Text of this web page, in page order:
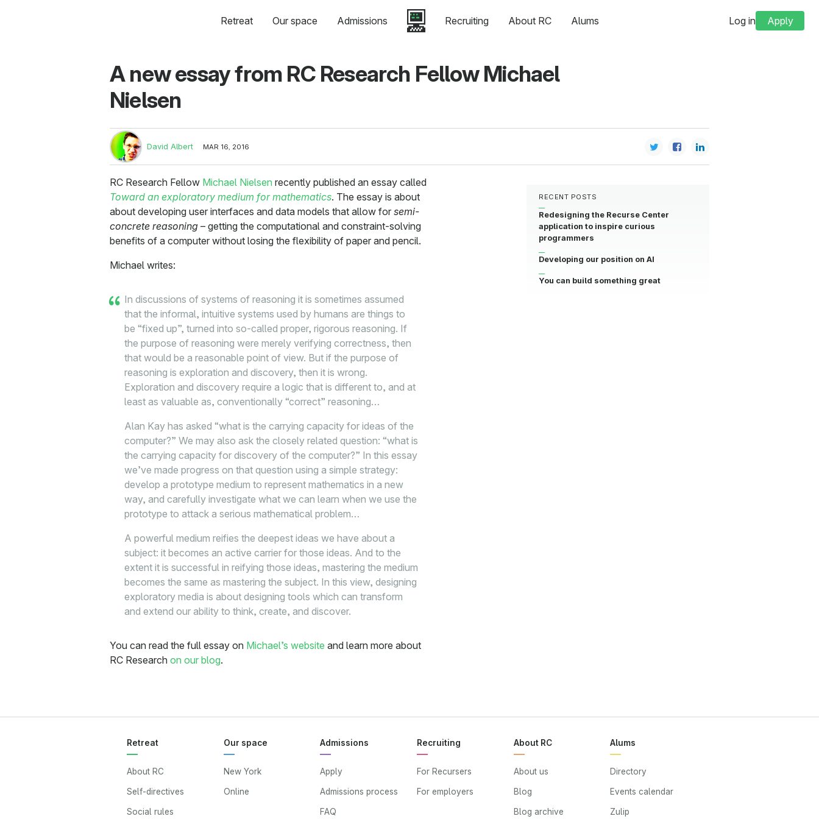
Retreat Our space Admissions Recruiting About RC Alums Log in Apply
A new essay from RC Research Fellow Michael
Nielsen
David Albert MAR 16, 2016
RC Research Fellow Michael Nielsen recently published an essay called
Toward an exploratory medium for mathematics. The essay is about
about developing user interfaces and data models that allow for semi-
concrete reasoning – getting the computational and constraint-solving
benefits of a computer without losing the flexibility of paper and pencil.
Michael writes:
In discussions of systems of reasoning it is sometimes assumed
that the informal, intuitive systems used by humans are things to
be “fixed up”, turned into so-called proper, rigorous reasoning. If
the purpose of reasoning were merely verifying correctness, then
that would be a reasonable point of view. But if the purpose of
reasoning is exploration and discovery, then it is wrong.
Exploration and discovery require a logic that is different to, and at
least as valuable as, conventionally “correct” reasoning…
Alan Kay has asked “what is the carrying capacity for ideas of the
computer?” We may also ask the closely related question: “what is
the carrying capacity for discovery of the computer?” In this essay
we’ve made progress on that question using a simple strategy:
develop a prototype medium to represent mathematics in a new
way, and carefully investigate what we can learn when we use the
prototype to attack a serious mathematical problem…
A powerful medium reifies the deepest ideas we have about a
subject: it becomes an active carrier for those ideas. And to the
extent it is successful in reifying those ideas, mastering the medium
becomes the same as mastering the subject. In this view, designing
exploratory media is about designing tools which can transform
and extend our ability to think, create, and discover.
You can read the full essay on Michael’s website and learn more about
RC Research on our blog.
RECENT POSTS
Redesigning the Recurse Center
application to inspire curious
programmers
Developing our position on AI
You can build something great
Retreat
About RC
Self-directives
Social rules
Our space
New York
Online
Admissions
Apply
Admissions process
FAQ
Recruiting
For Recursers
For employers
About RC
About us
Blog
Blog archive
Alums
Directory
Events calendar
Zulip